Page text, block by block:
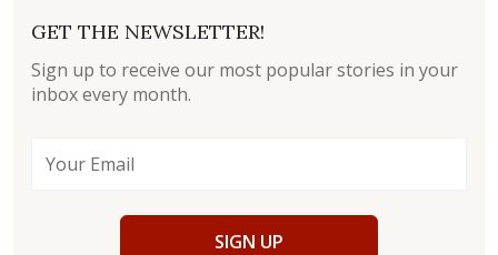
GET THE NEWSLETTER!
Sign up to receive our most popular stories in your
inbox every month.
SIGN UP